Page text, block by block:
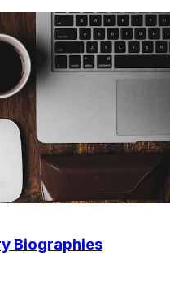
Biographies